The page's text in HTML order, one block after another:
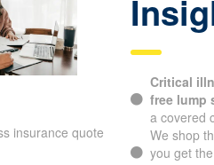
insurance quote
Critical
free lump
a covered
We shop
you get